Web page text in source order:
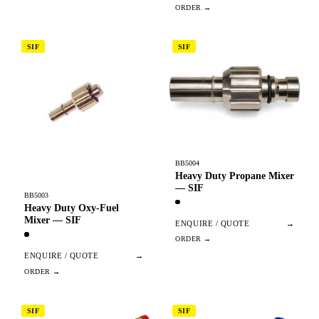
SIF
BB5003
Heavy Duty Oxy-Fuel
Mixer — SIF
ENQUIRE / QUOTE →
SIF
BB5004
Heavy Duty Propane Mixer
— SIF
ENQUIRE / QUOTE →
SIF SIF